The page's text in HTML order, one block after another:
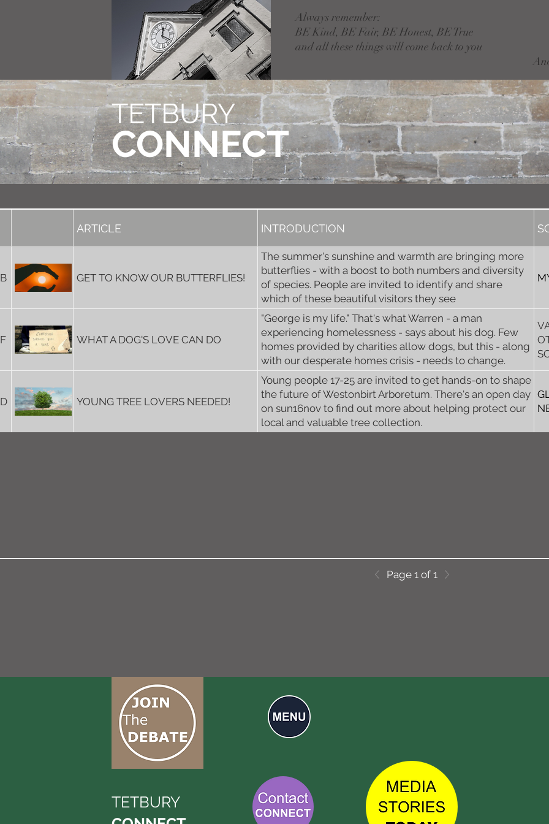
Always remember:
BE Kind, BE Fair, BE Honest, BE True
and all these things will come back to you
TETBURY
CONNECT
ARTICLE INTRODUCTION
GET TO KNOW OUR BUTTERFLIES!
The summer's sunshine and warmth are bringing more
butterflies - with a boost to both numbers and diversity
of species. People are invited to identify and share
which of these beautiful visitors they see
WHAT A DOG'S LOVE CAN DO
"George is my life." That's what Warren - a man
experiencing homelessness - says about his dog. Few
homes provided by charities allow dogs, but this - along
with our desperate homes crisis - needs to change.
YOUNG TREE LOVERS NEEDED!
Young people 17-25 are invited to get hands-on to shape
the future of Westonbirt Arboretum. There's an open day
on sun16nov to find out more about helping protect our
local and valuable tree collection.
Page 1 of 1
TETBURY